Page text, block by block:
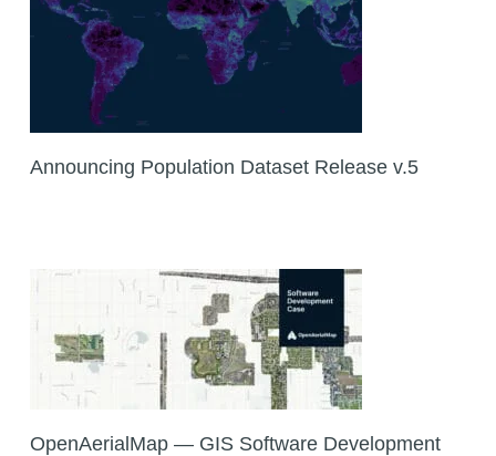
Announcing Population Dataset Release v.5
OpenAerialMap — GIS Software Development